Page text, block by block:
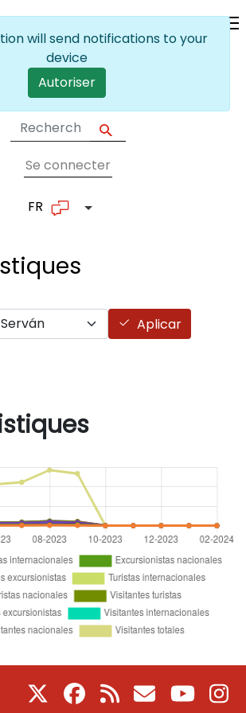
User account
Se connecter
FR List additional actions
Aplicar
Facebook
RSS CourrielYoutube
will send notifications to your
device
Autoriser